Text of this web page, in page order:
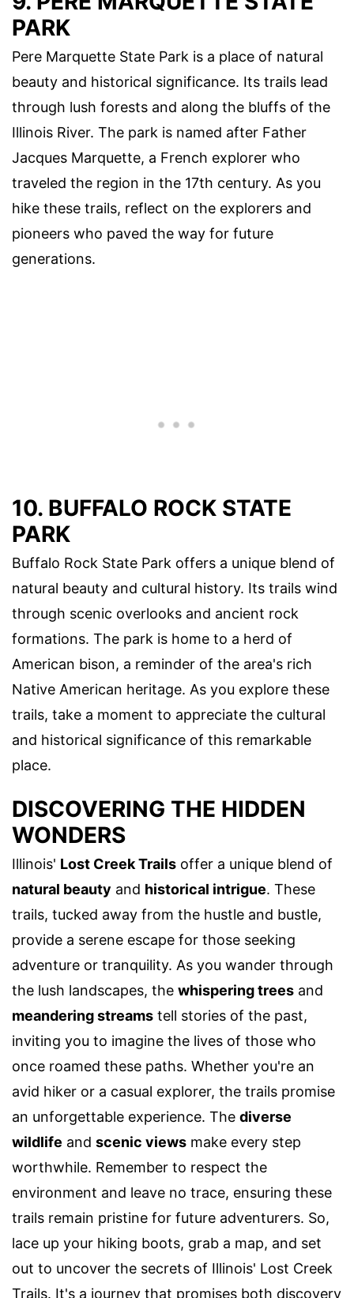
PARK
Pere Marquette State Park is a place of natural
beauty and historical significance. Its trails lead
through lush forests and along the bluffs of the
Illinois River. The park is named after Father
Jacques Marquette, a French explorer who
traveled the region in the 17th century. As you
hike these trails, reflect on the explorers and
pioneers who paved the way for future
generations.
10. BUFFALO ROCK STATE
PARK
Buffalo Rock State Park offers a unique blend of
natural beauty and cultural history. Its trails wind
through scenic overlooks and ancient rock
formations. The park is home to a herd of
American bison, a reminder of the area's rich
Native American heritage. As you explore these
trails, take a moment to appreciate the cultural
and historical significance of this remarkable
place.
DISCOVERING THE HIDDEN
WONDERS
Illinois' Lost Creek Trails offer a unique blend of
natural beauty and historical intrigue. These
trails, tucked away from the hustle and bustle,
provide a serene escape for those seeking
adventure or tranquility. As you wander through
the lush landscapes, the whispering trees and
meandering streams tell stories of the past,
inviting you to imagine the lives of those who
once roamed these paths. Whether you're an
avid hiker or a casual explorer, the trails promise
an unforgettable experience. The diverse
wildlife and scenic views make every step
worthwhile. Remember to respect the
environment and leave no trace, ensuring these
trails remain pristine for future adventurers. So,
lace up your hiking boots, grab a map, and set
out to uncover the secrets of Illinois' Lost Creek
Trails. It's a journey that promises both discovery